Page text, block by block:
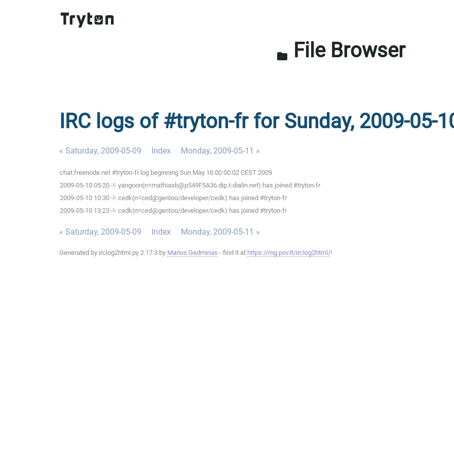
folder File Browser
IRC logs of #tryton-fr for Sunday, 2009-05-
« Saturday, 2009-05-09 Index Monday, 2009-05-11 »
chat.freenode.net #tryton-fr log beginning Sun May 10 00:00:02 CEST 2009
2009-05-10 05:20 -!- yangoon(n=mathiasb@p549F5A36.dip.t-dialin.net) has joined #tryton-fr
2009-05-10 10:30 -!- cedk(n=ced@gentoo/developer/cedk) has joined #tryton-fr
2009-05-10 13:23 -!- cedk(n=ced@gentoo/developer/cedk) has joined #tryton-fr
« Saturday, 2009-05-09 Index Monday, 2009-05-11 »
Generated by irclog2html.py 2.17.3 by Marius Gedminas - find it at https://mg.pov.lt/irclog2html/!